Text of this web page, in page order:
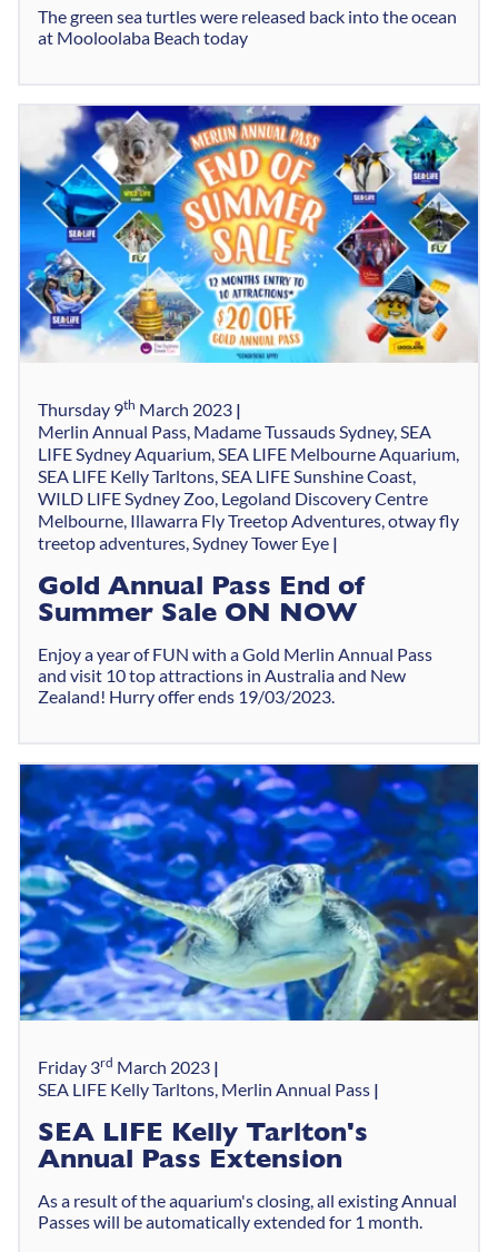
The green sea turtles were released back into the ocean
at Mooloolaba Beach today
Thursday 9th March 2023
Merlin Annual Pass, Madame Tussauds Sydney, SEA
LIFE Sydney Aquarium, SEA LIFE Melbourne Aquarium,
SEA LIFE Kelly Tarltons, SEA LIFE Sunshine Coast,
WILD LIFE Sydney Zoo, Legoland Discovery Centre
Melbourne, Illawarra Fly Treetop Adventures, otway fly
treetop adventures, Sydney Tower Eye
Gold Annual Pass End of
Summer Sale ON NOW
Enjoy a year of FUN with a Gold Merlin Annual Pass
and visit 10 top attractions in Australia and New
Zealand! Hurry offer ends 19/03/2023.
Friday 3rd March 2023
SEA LIFE Kelly Tarltons, Merlin Annual Pass
SEA LIFE Kelly Tarlton's
Annual Pass Extension
As a result of the aquarium's closing, all existing Annual
Passes will be automatically extended for 1 month.